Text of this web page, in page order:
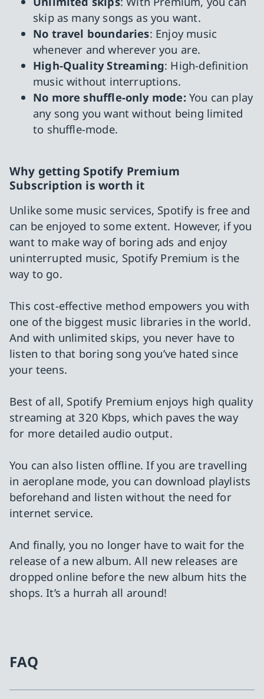
skip as many songs as you want.
No travel boundaries: Enjoy music
whenever and wherever you are.
High-Quality Streaming: High-definition
music without interruptions.
No more shuffle-only mode:You can play
any song you want without being limited
to shuffle-mode.
Why getting Spotify Premium
Subscription is worth it
Unlike some music services, Spotify is free and
can be enjoyed to some extent. However, if you
want to make way of boring ads and enjoy
uninterrupted music, Spotify Premium is the
way to go.
This cost-effective method empowers you with
one of the biggest music libraries in the world.
And with unlimited skips, you never have to
listen to that boring song you’ve hated since
your teens.
Best of all, Spotify Premium enjoys high quality
streaming at 320 Kbps, which paves the way
for more detailed audio output.
You can also listen offline. If you are travelling
in aeroplane mode, you can download playlists
beforehand and listen without the need for
internet service.
And finally, you no longer have to wait for the
release of a new album. All new releases are
dropped online before the new album hits the
shops. It’s a hurrah all around!
FAQ